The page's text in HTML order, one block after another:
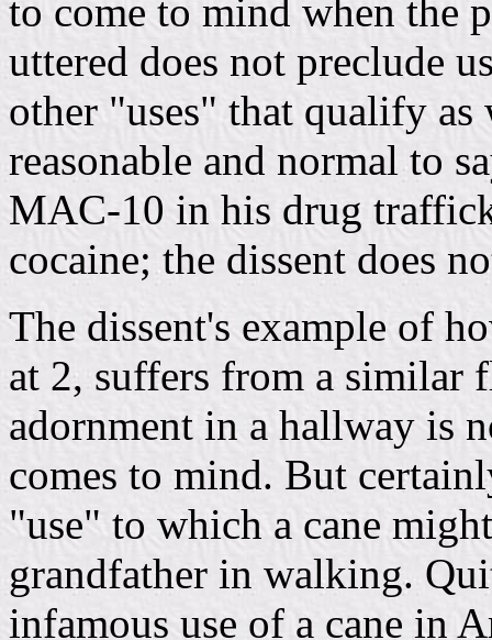
to come to mind when the
uttered does not preclude
other "uses" that qualify
reasonable and normal to
MAC-10 in his drug
cocaine; the dissent does
The dissent's example of
at 2, suffers from a similar
adornment in a hallway is
comes to mind. But
"use" to which a cane
grandfather in walking.
infamous use of a cane in